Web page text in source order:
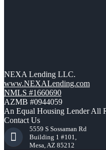
NEXA Lending LLC.
www.NEXALending.com
NMLS #1660690
AZMB #0944059
An Equal Housing Lender All
Contact Us
5559 S Sossaman Rd
Building 1 #101,
Mesa, AZ 85212